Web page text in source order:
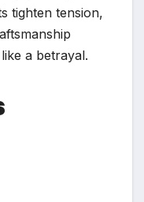
tighten tension,
a betrayal.